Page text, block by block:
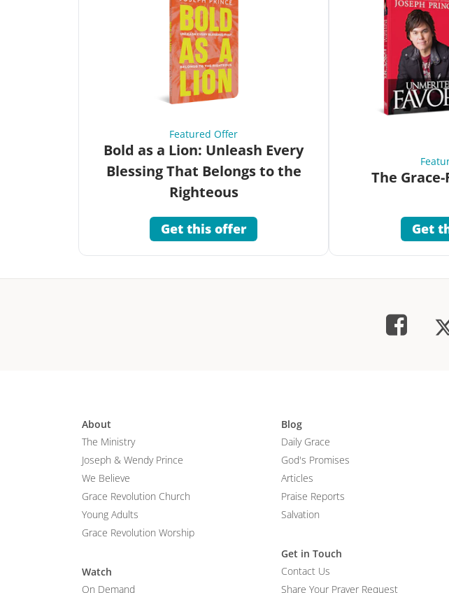
Featured Offer
Bold as a Lion: Unleash Every
Blessing That Belongs to the
Righteous
Get this offer
The
Get
About
The Ministry
Joseph & Wendy Prince
We Believe
Grace Revolution Church
Young Adults
Grace Revolution Worship
Watch
On Demand
Blog
Daily Grace
God's Promises
Articles
Praise Reports
Salvation
Get in Touch
Contact Us
Share Your Prayer Request